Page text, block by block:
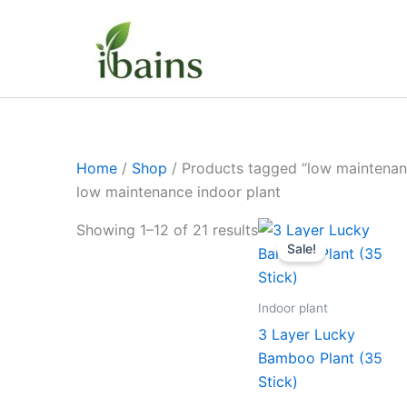
Home / Shop / Products tagged “low
low maintenance indoor plant
Showing 1–12 of 21 results
Sale!
Indoor plant
3 Layer Lucky
Bamboo Plant (35
Stick)
Original
price
was:
is: